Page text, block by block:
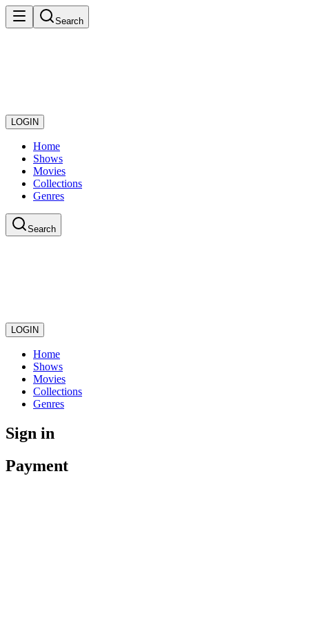
Search
LOGIN
Home
Shows
Movies
Collections
Genres
Search
LOGIN
Home
Shows
Movies
Collections
Genres
Sign in
Payment